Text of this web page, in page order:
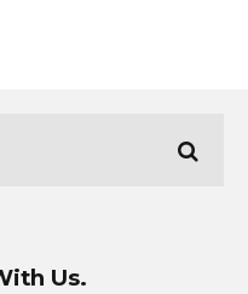
Us.